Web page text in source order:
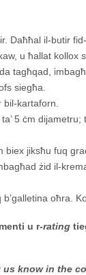
Daħħal il-butir
u ħallat kollox
tagħqad,
siegħa.
kartaforn.
5 ċm
jiksħu fuq
żid il-
oħra.
u r-rating
know in the